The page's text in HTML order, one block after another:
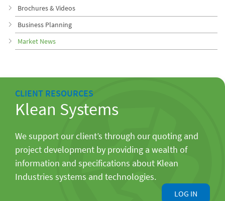
Brochures & Videos
Business Planning
Market News
CLIENT RESOURCES
Klean Systems
We support our client’s through our quoting and
project development by providing a wealth of
information and specifications about Klean
Industries systems and technologies.
LOG IN